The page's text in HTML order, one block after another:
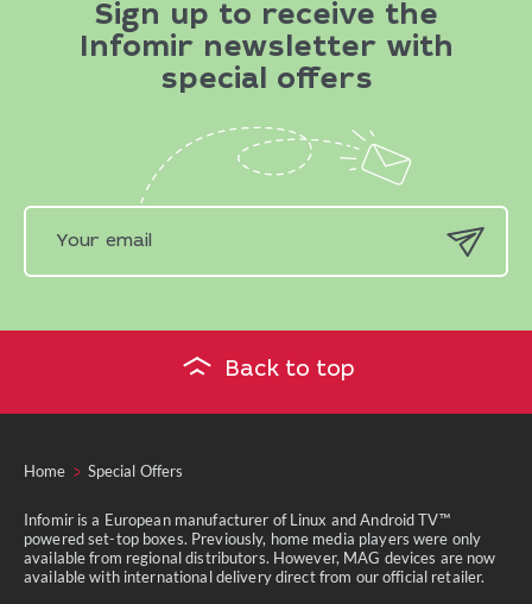
Sign up to receive the
Infomir newsletter with
special offers
Back to top
Home Special Offers
Infomir is a European manufacturer of Linux and Android TV™
powered set-top boxes. Previously, home media players were only
available from regional distributors. However, MAG devices are now
available with international delivery direct from our official retailer.